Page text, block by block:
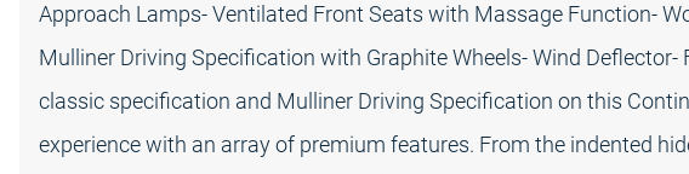
Approach Lamps- Ventilated Front Seats with Massage Function-
Mulliner Driving Specification with Graphite Wheels- Wind Deflector-
classic specification and Mulliner Driving Specification on this
experience with an array of premium features. From the indented